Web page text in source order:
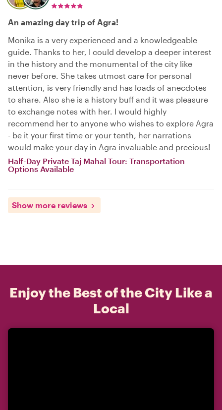
An amazing day trip of Agra!
Monika is a very experienced and a knowledgeable
guide. Thanks to her, I could develop a deeper interest
in the history and the monumental of the city like
never before. She takes utmost care for personal
attention, is very friendly and has loads of anecdotes
to share. Also she is a history buff and it was pleasure
to exchange notes with her. I would highly
recommend her to anyone who wishes to explore Agra
- be it your first time or your tenth, her narrations
would make your day in Agra invaluable and precious!
Half-Day Private Taj Mahal Tour: Transportation
Options Available
Show more reviews
Enjoy the Best of the City Like a
Local